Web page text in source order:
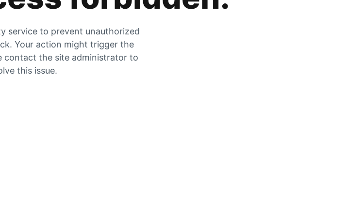
service to prevent unauthorized
Your action might trigger the
contact the site administrator to
this issue.